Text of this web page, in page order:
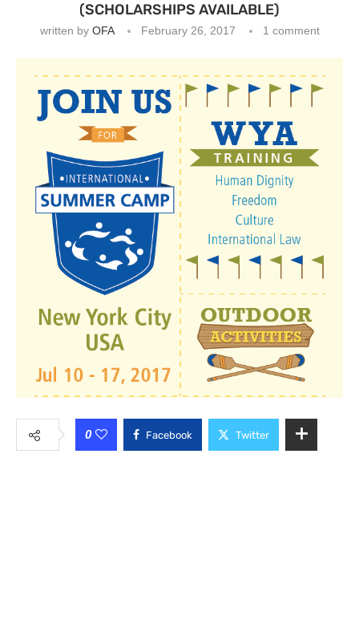
(SCHOLARSHIPS AVAILABLE)
written by OFA February 26, 2017 1 comment
0 Facebook Twitter